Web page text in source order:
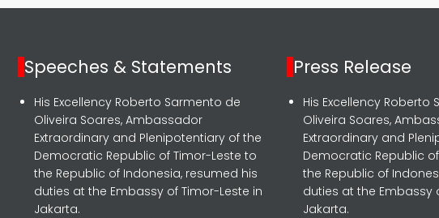
Speeches & Statements
His Excellency Roberto Sarmento de
Oliveira Soares, Ambassador
Extraordinary and Plenipotentiary of the
Democratic Republic of Timor-Leste to
the Republic of Indonesia, resumed his
duties at the Embassy of Timor-Leste in
Jakarta.
Press Release
His Excellency Roberto
Oliveira Soares,
Extraordinary and
Democratic Republic
the Republic of
duties at the Embassy
Jakarta.